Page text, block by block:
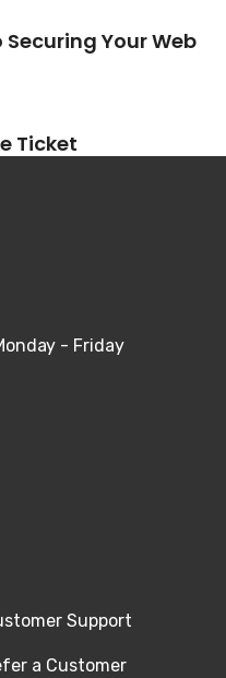
Your Web
Ticket
- Friday
Support
a Customer